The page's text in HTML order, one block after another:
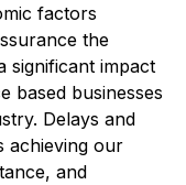
factors
the
significant impact
based businesses
Delays and
achieving our
and